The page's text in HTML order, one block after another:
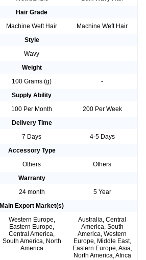
Hair Grade
Machine Weft Hair
Machine Weft Hair
Style
Wavy
-
Weight
100 Grams (g)
-
Supply Ability
100 Per Month
200 Per Week
Delivery Time
7 Days
4-5 Days
Accessory Type
Others
Others
Warranty
24 month
5 Year
Main Export Market(s)
Western Europe,
Eastern Europe,
Central America,
South America, North
America
Australia, Central
America, South
America, Western
Europe, Middle East,
Eastern Europe, Asia,
North America, Africa